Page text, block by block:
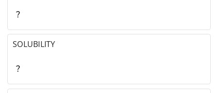
?
SOLUBILITY
?